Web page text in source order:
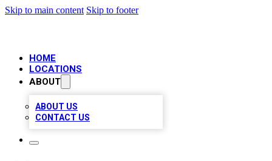
Skip to main content Skip to footer
HOME
LOCATIONS
ABOUT
ABOUT US
CONTACT US